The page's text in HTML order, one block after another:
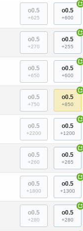
o0.5
+625
o0.5
+600
+
o0.5
+270
o0.5
+255
+
o0.5
+650
o0.5
+600
+
o0.5
+750
o0.5
+850
+
o0.5
+2200
o0.5
+1200
+
o0.5
+260
o0.5
+265
+
o0.5
+1800
o0.5
+1300
+
o0.5
+280
o0.5
+280
+